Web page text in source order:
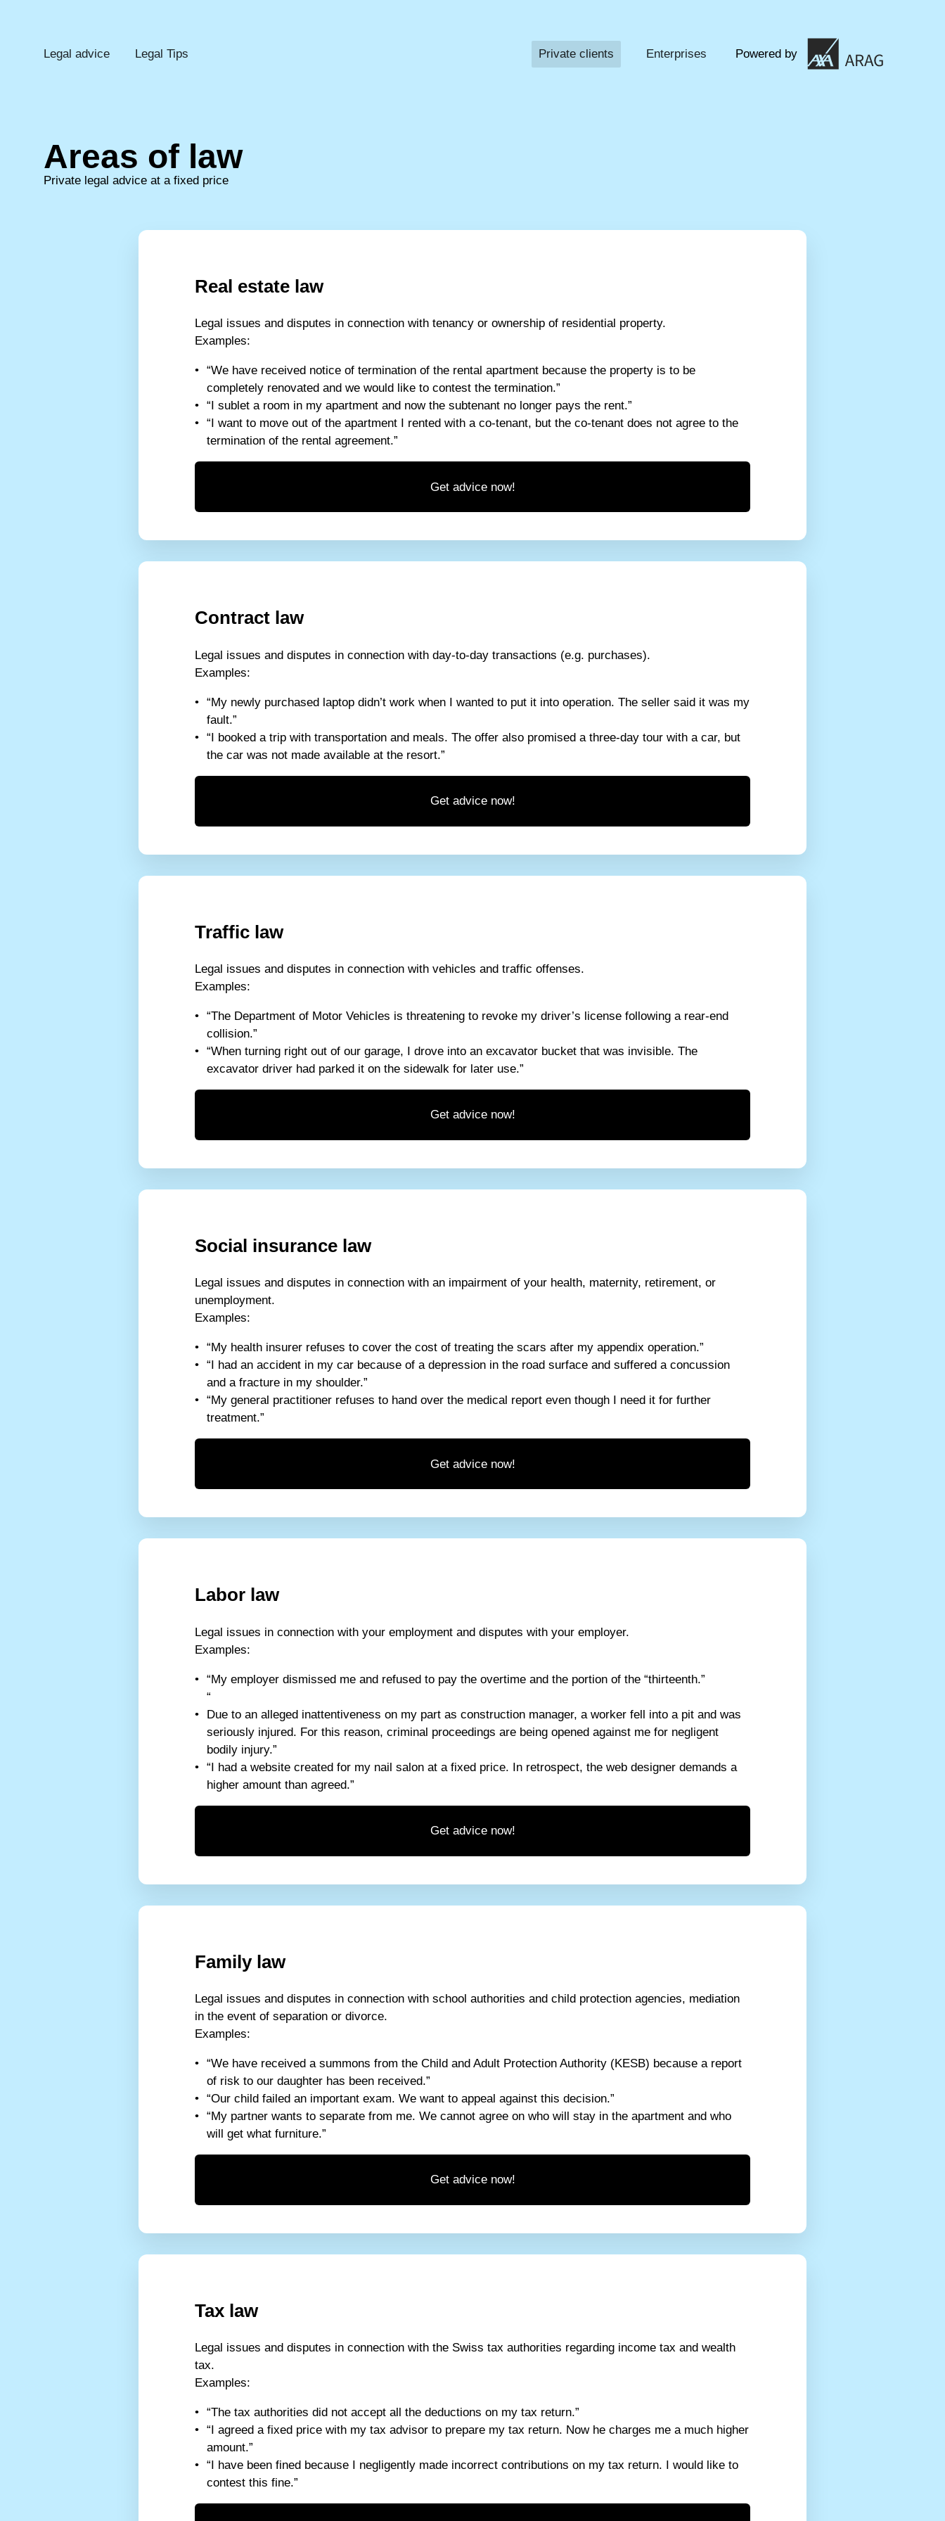
Legal advice Legal Tips Private clients Enterprises Powered by
Areas of law
Private legal advice at a fixed price
Real estate law
Legal issues and disputes in connection with tenancy or ownership of residential property.
Examples:
“We have received notice of termination of the rental apartment because the property is to be
completely renovated and we would like to contest the termination.”
“I sublet a room in my apartment and now the subtenant no longer pays the rent.”
“I want to move out of the apartment I rented with a co-tenant, but the co-tenant does not agree to the
termination of the rental agreement.”
Get advice now!
Contract law
Legal issues and disputes in connection with day-to-day transactions (e.g. purchases).
Examples:
“My newly purchased laptop didn’t work when I wanted to put it into operation. The seller said it was my
fault.”
“I booked a trip with transportation and meals. The offer also promised a three-day tour with a car, but
the car was not made available at the resort.”
Get advice now!
Traffic law
Legal issues and disputes in connection with vehicles and traffic offenses.
Examples:
“The Department of Motor Vehicles is threatening to revoke my driver’s license following a rear-end
collision.”
“When turning right out of our garage, I drove into an excavator bucket that was invisible. The
excavator driver had parked it on the sidewalk for later use.”
Get advice now!
Social insurance law
Legal issues and disputes in connection with an impairment of your health, maternity, retirement, or
unemployment.
Examples:
“My health insurer refuses to cover the cost of treating the scars after my appendix operation.”
“I had an accident in my car because of a depression in the road surface and suffered a concussion
and a fracture in my shoulder.”
“My general practitioner refuses to hand over the medical report even though I need it for further
treatment.”
Get advice now!
Labor law
Legal issues in connection with your employment and disputes with your employer.
Examples:
“My employer dismissed me and refused to pay the overtime and the portion of the “thirteenth.”
“
Due to an alleged inattentiveness on my part as construction manager, a worker fell into a pit and was
seriously injured. For this reason, criminal proceedings are being opened against me for negligent
bodily injury.”
“I had a website created for my nail salon at a fixed price. In retrospect, the web designer demands a
higher amount than agreed.”
Get advice now!
Family law
Legal issues and disputes in connection with school authorities and child protection agencies, mediation
in the event of separation or divorce.
Examples:
“We have received a summons from the Child and Adult Protection Authority (KESB) because a report
of risk to our daughter has been received.”
“Our child failed an important exam. We want to appeal against this decision.”
“My partner wants to separate from me. We cannot agree on who will stay in the apartment and who
will get what furniture.”
Get advice now!
Tax law
Legal issues and disputes in connection with the Swiss tax authorities regarding income tax and wealth
tax.
Examples:
“The tax authorities did not accept all the deductions on my tax return.”
“I agreed a fixed price with my tax advisor to prepare my tax return. Now he charges me a much higher
amount.”
“I have been fined because I negligently made incorrect contributions on my tax return. I would like to
contest this fine.”